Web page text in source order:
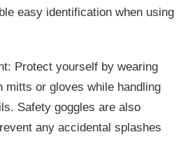
easy identification when using
Protect yourself by wearing
mitts or gloves while handling
Safety goggles are also
any accidental splashes